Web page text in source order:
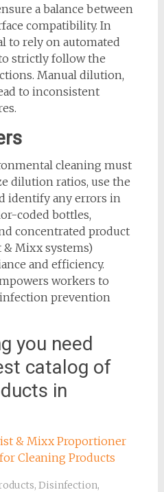
a balance between
compatibility. In
to rely on automated
strictly follow the
Manual dilution,
to inconsistent
cleaning must
dilution ratios, use the
identify any errors in
coded bottles,
concentrated product
Mixx systems)
and efficiency.
workers to
prevention
you need
catalog of
in
& Mixx Proportioner
Cleaning Products
, Disinfection,